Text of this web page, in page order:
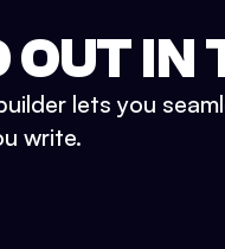
OUT IN
lets you
write.